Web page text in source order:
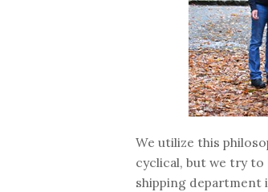
We utilize this
cyclical, but we try
shipping department